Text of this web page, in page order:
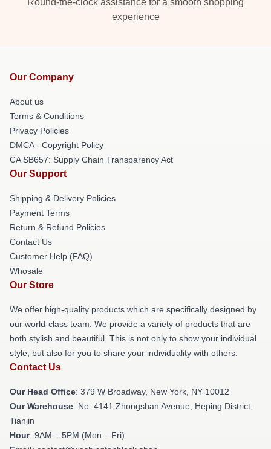
Round-the-clock assistance for a smooth shopping
experience
Our Company
About us
Terms & Conditions
Privacy Policies
DMCA - Copyright Policy
CA SB657: Supply Chain Transparency Act
Our Support
Shipping & Delivery Policies
Payment Terms
Return & Refund Policies
Contact Us
Customer Help (FAQ)
Whosale
Our Store
We offer high-quality products which are specifically designed by
our world-class team. We provide a variety of products that are
both stylish and beautiful. This is not only to show your individual
style, but also for you to share your individuality with others.
Contact Us
Our Head Office: 379 W Broadway, New York, NY 10012
Our Warehouse: No. 4141 Zhongshan Avenue, Heping District,
Tianjin
Hour: 9AM – 5PM (Mon – Fri)